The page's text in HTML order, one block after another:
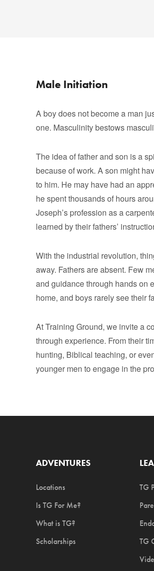
Male Initiation
A boy does not become a man
one. Masculinity bestows
The idea of father and son is a
because of work. A son might
to him. He may have had an
he spent thousands of hours
Joseph’s profession as a
learned by their fathers’
With the industrial revolution,
away. Fathers are absent. Few
and guidance through hands on
home, and boys rarely see their
At Training Ground, we invite a
through experience. From their
hunting, Biblical teaching, or
younger men to engage in the
ADVENTURES
Locations
Is TG For Me?
What is TG?
Scholarships
TG
TG